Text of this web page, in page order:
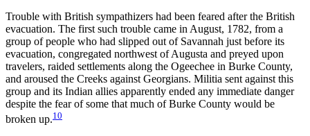
Trouble with British sympathizers had been feared after the British
evacuation. The first such trouble came in August, 1782, from a
group of people who had slipped out of Savannah just before its
evacuation, congregated northwest of Augusta and preyed upon
travelers, raided settlements along the Ogeechee in Burke County,
and aroused the Creeks against Georgians. Militia sent against this
group and its Indian allies apparently ended any immediate danger
despite the fear of some that much of Burke County would be
broken up.10